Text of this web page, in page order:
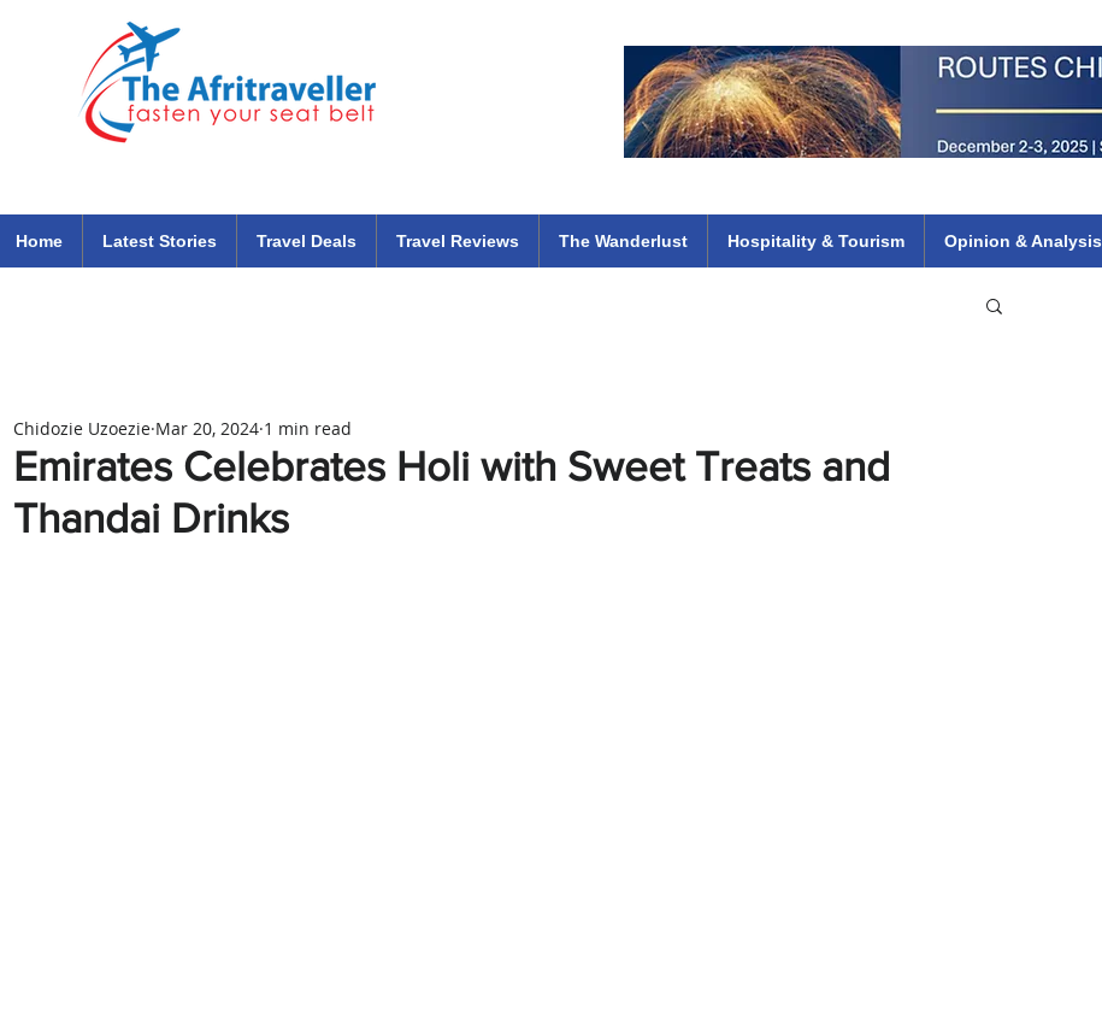
Home Latest Stories Travel Deals Travel Reviews The Wanderlust Hospitality & Tourism Opinion & Analysis
Emirates Celebrates Holi with Sweet Treats and
Thandai Drinks
Chidozie Uzoezie Mar 20, 2024 1 min read